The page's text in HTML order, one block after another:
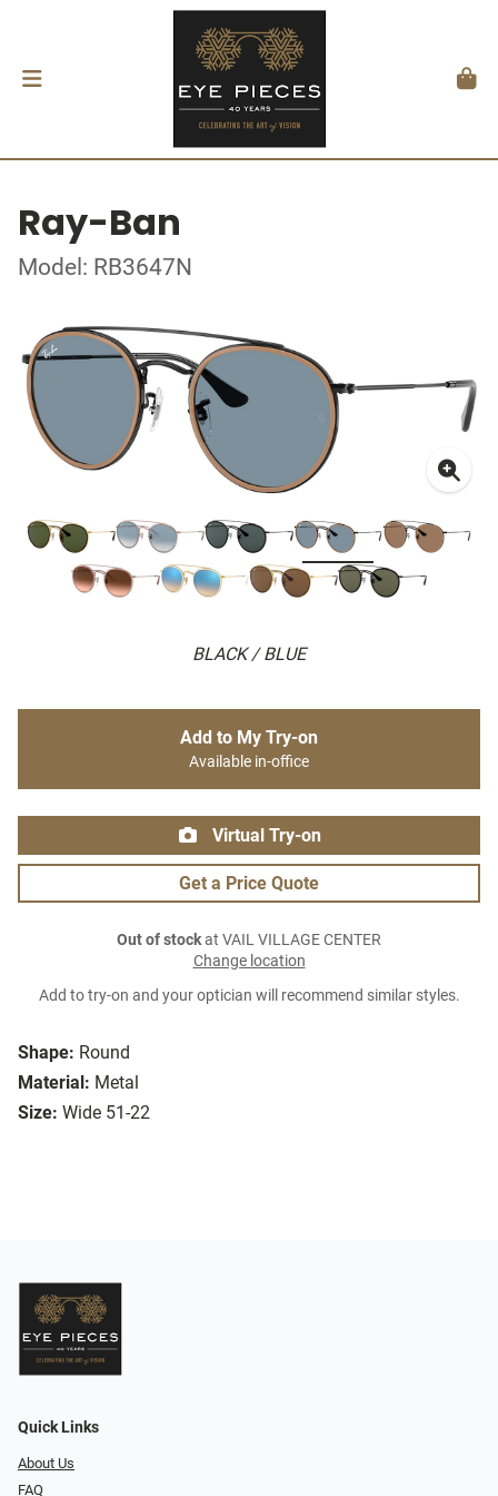
Ray-Ban
Model: RB3647N
BLACK / BLUE
Shape: Round
Material: Metal
Size: Wide 51-22
Add to My Try-on
Available in-office
Virtual Try-on
Get a Price Quote
Out of stockat VAIL VILLAGE CENTER
Change location
Add to try-on and your optician will recommend similar styles.
Quick Links
About Us
FAQ